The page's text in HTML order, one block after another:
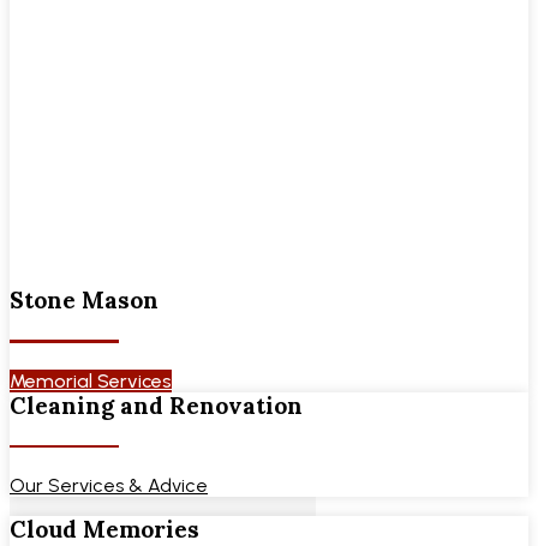
Stone Mason
Memorial Services
Cleaning and Renovation
Our Services & Advice
Cloud Memories